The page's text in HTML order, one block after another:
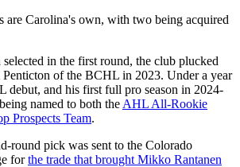
are Carolina's own, with two being acquired
in the first round, the club plucked
Penticton of the BCHL in 2023. Under a year
debut, and his first full pro season in 2024-
named to both the AHL All-Rookie
Prospects Team.
round pick was sent to the Colorado
forthe trade that brought Mikko Rantanen